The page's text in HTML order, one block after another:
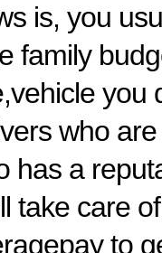
is, you
family
you
who
has a
take care
to